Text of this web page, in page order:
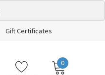
Gift Certificates
MY
0 ITEMS